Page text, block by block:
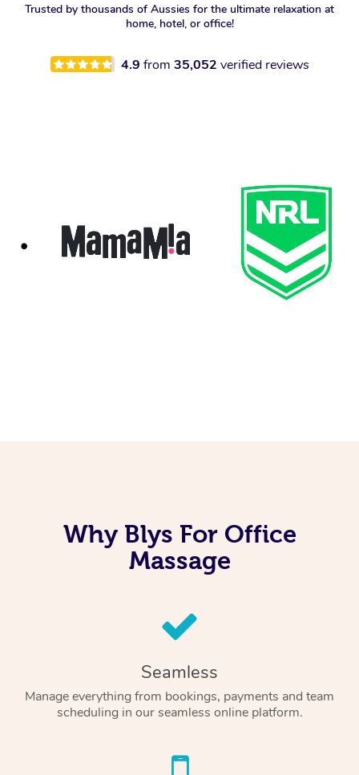
Trusted by thousands of Aussies for the ultimate relaxation at
home, hotel, or office!
4.9 from 35,052 verified reviews
Why Blys For Office
Massage
Seamless
Manage everything from bookings, payments and team
scheduling in our seamless online platform.